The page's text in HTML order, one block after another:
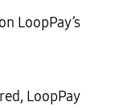
LoopPay’s
LoopPay